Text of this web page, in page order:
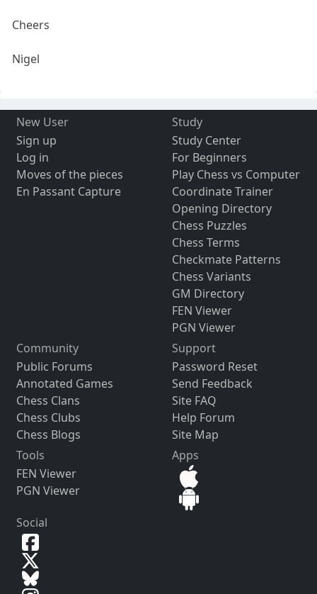
Cheers
Nigel
New User
Sign up
Log in
Moves of the pieces
En Passant Capture
Study
Study Center
For Beginners
Play Chess vs Computer
Coordinate Trainer
Opening Directory
Chess Puzzles
Chess Terms
Checkmate Patterns
Chess Variants
GM Directory
FEN Viewer
PGN Viewer
Community
Public Forums
Annotated Games
Chess Clans
Chess Clubs
Chess Blogs
Support
Password Reset
Send Feedback
Site FAQ
Help Forum
Site Map
Tools
FEN Viewer
PGN Viewer
Apps
Social